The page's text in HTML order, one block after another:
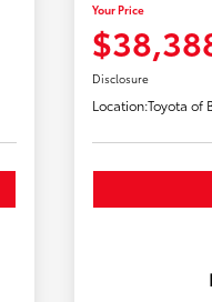
Your Price
Disclosure
Location:Toyota of